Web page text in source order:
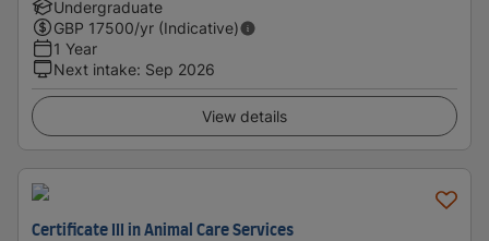
Undergraduate
GBP 17500/yr (Indicative)
1 Year
Next intake: Sep 2026
View details
Certificate III in Animal Care Services